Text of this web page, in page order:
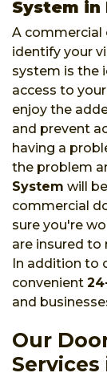
System in
A commercial
identify your
system is the
access to
enjoy the
and prevent
having a
the problem
System will
commercial
sure you're
are insured to
In addition to
convenient
and
Our